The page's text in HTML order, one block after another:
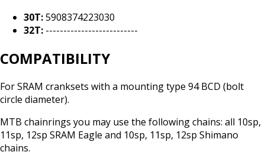
30T:5908374223030
32T: --------------------------
COMPATIBILITY
For SRAM cranksets with a mounting type 94 BCD (bolt
circle diameter).
MTB chainrings you may use the following chains: all 10sp,
11sp, 12sp SRAM Eagle and 10sp, 11sp, 12sp Shimano
chains.